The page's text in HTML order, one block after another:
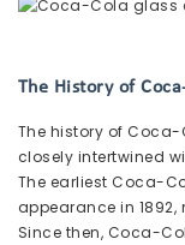
The History of
The history of
closely intertwined
The earliest Coca-
appearance in
Since then, Coca-